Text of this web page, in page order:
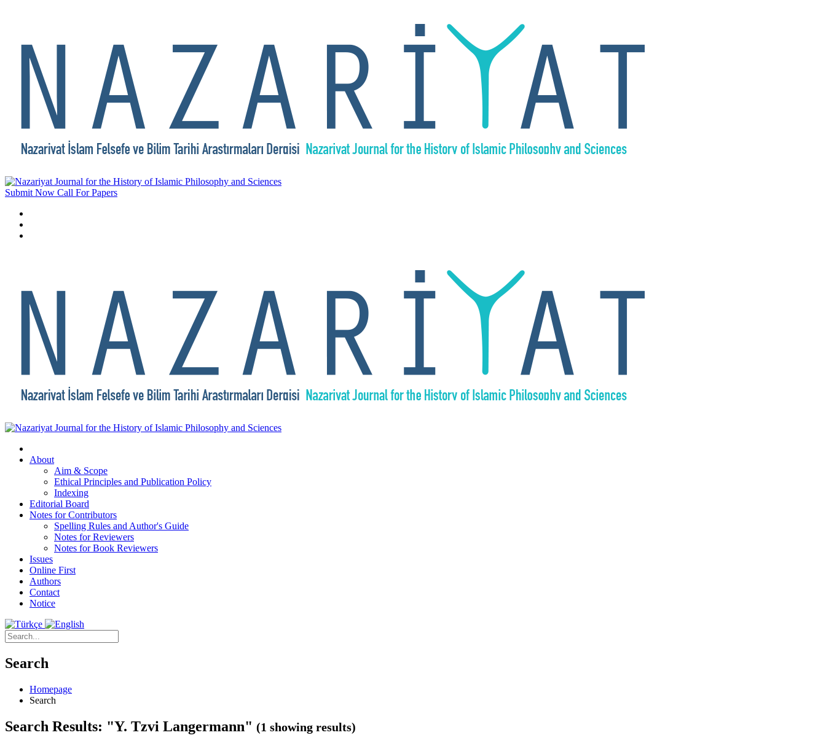
Submit Now Call For Papers
About
Aim & Scope
Ethical Principles and Publication Policy
Indexing
Editorial Board
Notes for Contributors
Spelling Rules and Author's Guide
Notes for Reviewers
Notes for Book Reviewers
Issues
Online First
Authors
Contact
Notice
Search
Homepage
Search
Search Results: "Y. Tzvi Langermann" (1 showing results)